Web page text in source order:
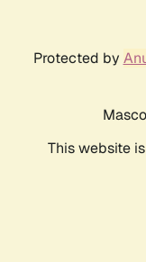
Protected by
This website